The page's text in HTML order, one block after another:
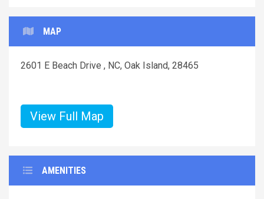
MAP
2601 E Beach Drive , NC, Oak Island, 28465
View Full Map
AMENITIES